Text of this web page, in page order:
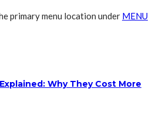
primary menu location under MENU
Why They Cost More